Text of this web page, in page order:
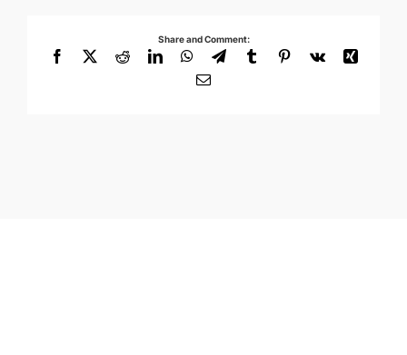
Share and Comment:
Facebook
X RedditLinkedInWhatsApp
TelegramTumblrPinterest
Vk
Xing
Email